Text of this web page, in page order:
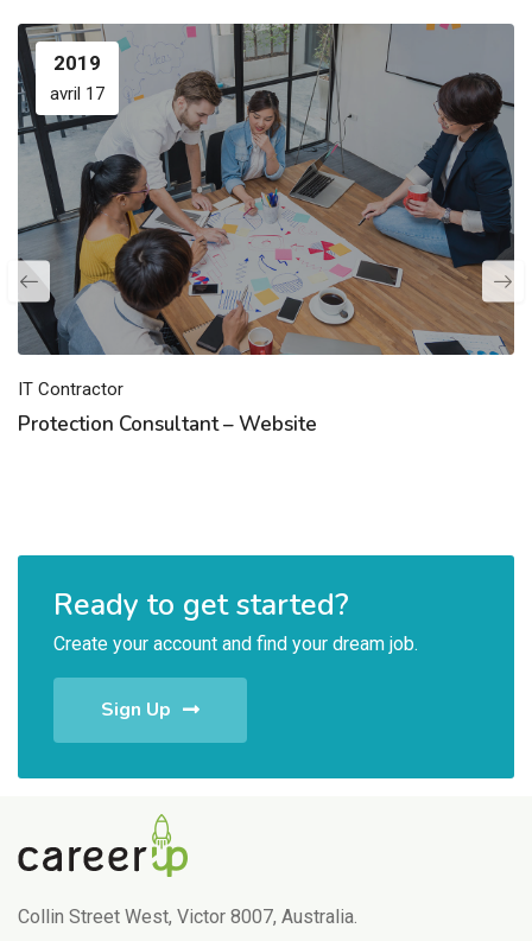
2019
avril 17
IT Contractor
Protection Consultant – Website
Ready to get started?
Create your account and find your dream job.
Sign Up
Collin Street West, Victor 8007, Australia.